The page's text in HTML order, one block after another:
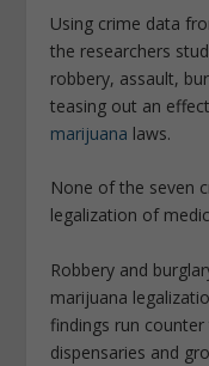
Using crime data
the researchers
robbery, assault,
teasing out an
marijuana laws.
None of the seven
legalization of
Robbery and
marijuana
findings run
dispensaries and